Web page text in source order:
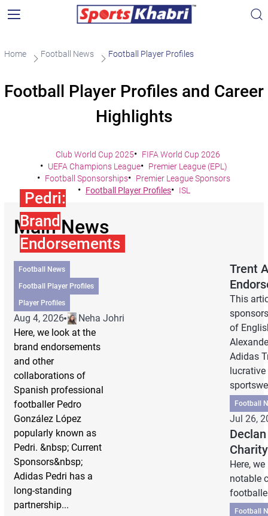
Home Football News Football Player Profiles
Football Player Profiles and Career
Highlights
Club World Cup 2025
FIFA World Cup 2026
UEFA Champions League
Premier League (EPL)
Football Sponsorships
Premier League Sponsors
Football Player Profiles
ISL
Main News
Pedri:
Brand
Endorsements
Football News
Football Player Profiles
Player Profiles
Aug 4, 2026
Neha Johri
Here, we look at the
brand endorsements
and other
collaborations of
Spanish professional
footballer Pedro
González López
popularly known as
Pedri. &nbsp; Current
Sponsors&nbsp;
Adidas Pedri has a
long-standing
partnership...
Trent
This
of
Adidas
Football
Jul 26,
Here,
notable
Football